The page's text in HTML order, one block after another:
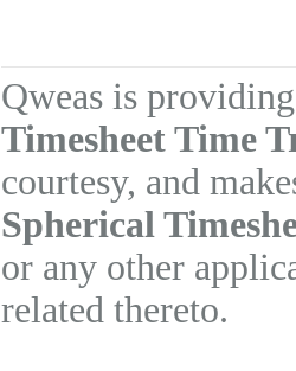
Qweas is
Timesheet Time
courtesy, and
Spherical
or any other
related thereto.